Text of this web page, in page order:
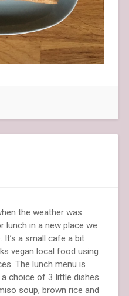
the weather was
lunch in a new place we
It’s a small cafe a bit
vegan local food using
The lunch menu is
choice of 3 little dishes.
soup, brown rice and